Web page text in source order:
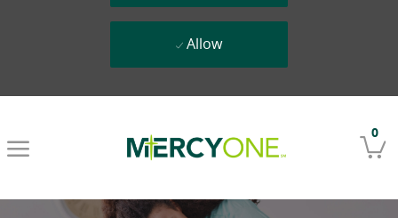
0
Allow